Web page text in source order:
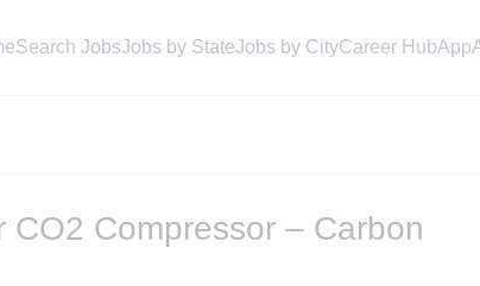
Search JobsJobs by StateJobs by CityCareer HubApp
Compressor – Carbon